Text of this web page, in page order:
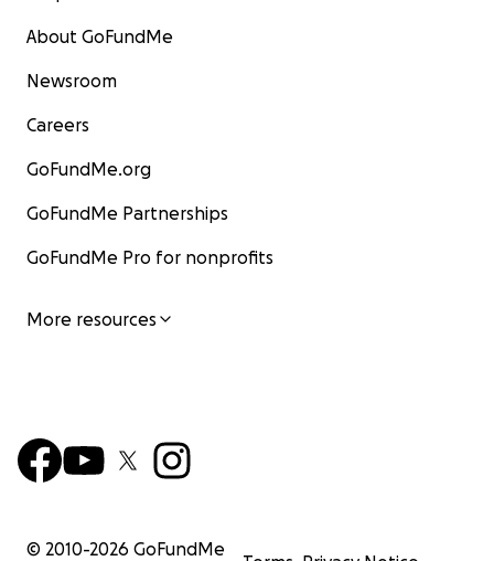
About GoFundMe
Newsroom
Careers
GoFundMe.org
GoFundMe Partnerships
GoFundMe Pro for nonprofits
More resources
© 2010-2026 GoFundMe